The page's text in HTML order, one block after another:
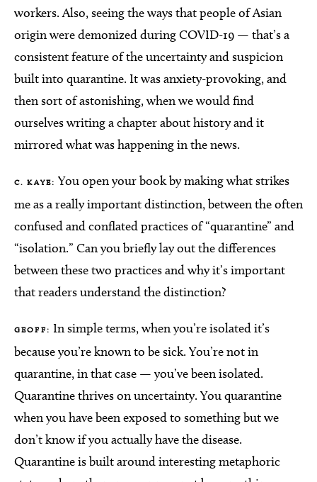
workers. Also, seeing the ways that people of Asian
origin were demonized during COVID-19 — that’s a
consistent feature of the uncertainty and suspicion
built into quarantine. It was anxiety-provoking, and
then sort of astonishing, when we would find
ourselves writing a chapter about history and it
mirrored what was happening in the news.
C. KAYE: You open your book by making what strikes
me as a really important distinction, between the often
confused and conflated practices of “quarantine” and
“isolation.” Can you briefly lay out the differences
between these two practices and why it’s important
that readers understand the distinction?
GEOFF: In simple terms, when you’re isolated it’s
because you’re known to be sick. You’re not in
quarantine, in that case — you’ve been isolated.
Quarantine thrives on uncertainty. You quarantine
when you have been exposed to something but we
don’t know if you actually have the disease.
Quarantine is built around interesting metaphoric